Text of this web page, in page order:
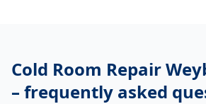
Cold Room Repair
– frequently asked